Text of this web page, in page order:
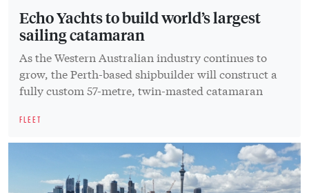
Echo Yachts to build world’s largest
sailing catamaran
As the Western Australian industry continues to
grow, the Perth-based shipbuilder will construct a
fully custom 57-metre, twin-masted catamaran
FLEET